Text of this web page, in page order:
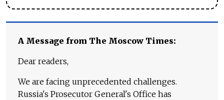
A Message from The Moscow Times:
Dear readers,
We are facing unprecedented challenges.
Russia's Prosecutor General's Office has